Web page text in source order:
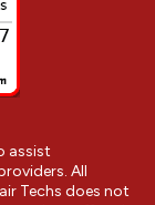
assist
All
Techs does not